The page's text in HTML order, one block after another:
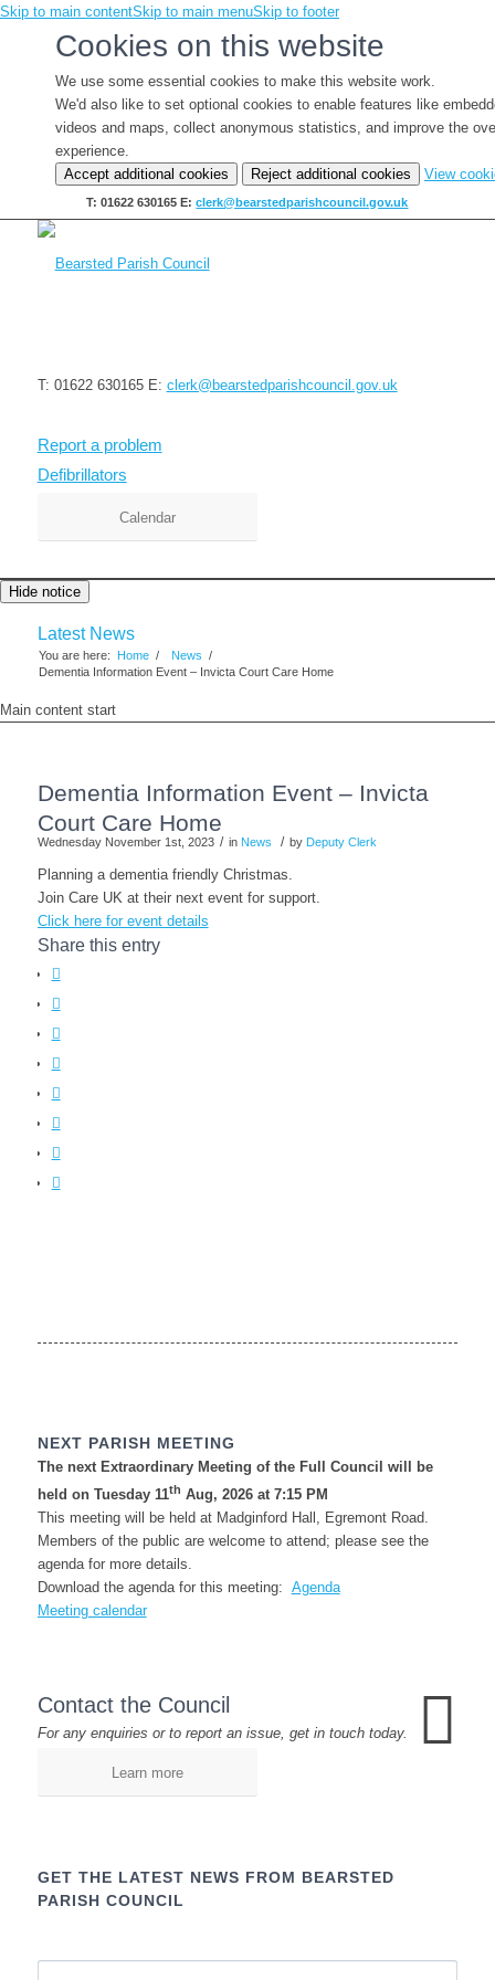
Skip to main contentSkip to main menuSkip to footer
Cookies on this website
We use some essential cookies to make this website work.
We'd also like to set optional cookies to enable features like
videos and maps, collect anonymous statistics, and improve the
experience.
Accept additional cookies
Reject additional cookies View
T: 01622 630165 E:clerk@bearstedparishcouncil.gov.uk
T: 01622 630165 E: clerk@bearstedparishcouncil.gov.uk
Report a problem
Defibrillators
Calendar
Hide notice
Latest News
You are here: Home / News /
Dementia Information Event – Invicta Court Care Home
Main content start
Dementia Information Event – Invicta
Court Care Home
Wednesday November 1st, 2023 / in News / by Deputy Clerk
Planning a dementia friendly Christmas.
Join Care UK at their next event for support.
Click here for event details
Share this entry
NEXT PARISH MEETING
The next Extraordinary Meeting of the Full Council will be
held on Tuesday 11th Aug, 2026 at 7:15 PM
This meeting will be held at Madginford Hall, Egremont Road.
Members of the public are welcome to attend; please see the
agenda for more details.
Download the agenda for this meeting: Agenda
Meeting calendar
Contact the Council
For any enquiries or to report an issue, get in touch today.
Learn more
GET THE LATEST NEWS FROM BEARSTED
PARISH COUNCIL